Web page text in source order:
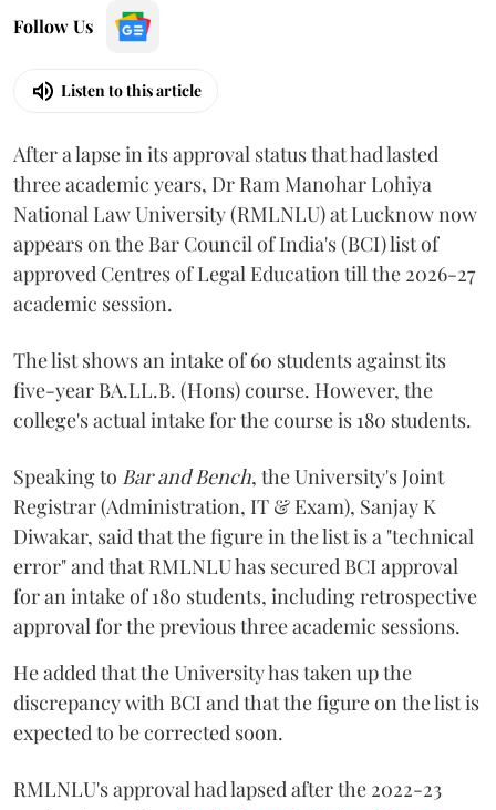
Follow Us
Listen to this article
After a lapse in its approval status that had lasted
three academic years, Dr Ram Manohar Lohiya
National Law University (RMLNLU) at Lucknow now
appears on the Bar Council of India's (BCI) list of
approved Centres of Legal Education till the 2026-27
academic session.
The list shows an intake of 60 students against its
five-year BA.LL.B. (Hons) course. However, the
college's actual intake for the course is 180 students.
Speaking to Bar and Bench, the University's Joint
Registrar (Administration, IT & Exam), Sanjay K
Diwakar, said that the figure in the list is a "technical
error" and that RMLNLU has secured BCI approval
for an intake of 180 students, including retrospective
approval for the previous three academic sessions.
He added that the University has taken up the
discrepancy with BCI and that the figure on the list is
expected to be corrected soon.
RMLNLU's approval had lapsed after the 2022-23